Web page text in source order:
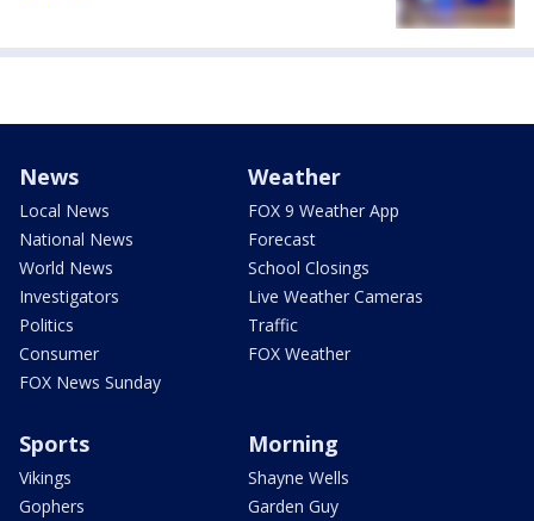
News
Local News
National News
World News
Investigators
Politics
Consumer
FOX News Sunday
Weather
FOX 9 Weather App
Forecast
School Closings
Live Weather Cameras
Traffic
FOX Weather
Sports
Vikings
Gophers
Morning
Shayne Wells
Garden Guy